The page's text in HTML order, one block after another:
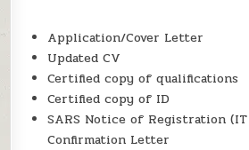
Application/Cover Letter
Updated CV
Certified copy of qualifications
Certified copy of ID
SARS Notice of Registration
Confirmation Letter